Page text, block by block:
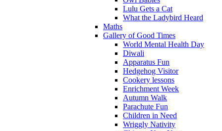
Lulu Gets a Cat
What the Ladybird Heard
Maths
Gallery of Good Times
World Mental Health Day
Diwali
Apparatus Fun
Hedgehog Visitor
Cookery lessons
Enrichment Week
Autumn Walk
Parachute Fun
Children in Need
Wriggly Nativity